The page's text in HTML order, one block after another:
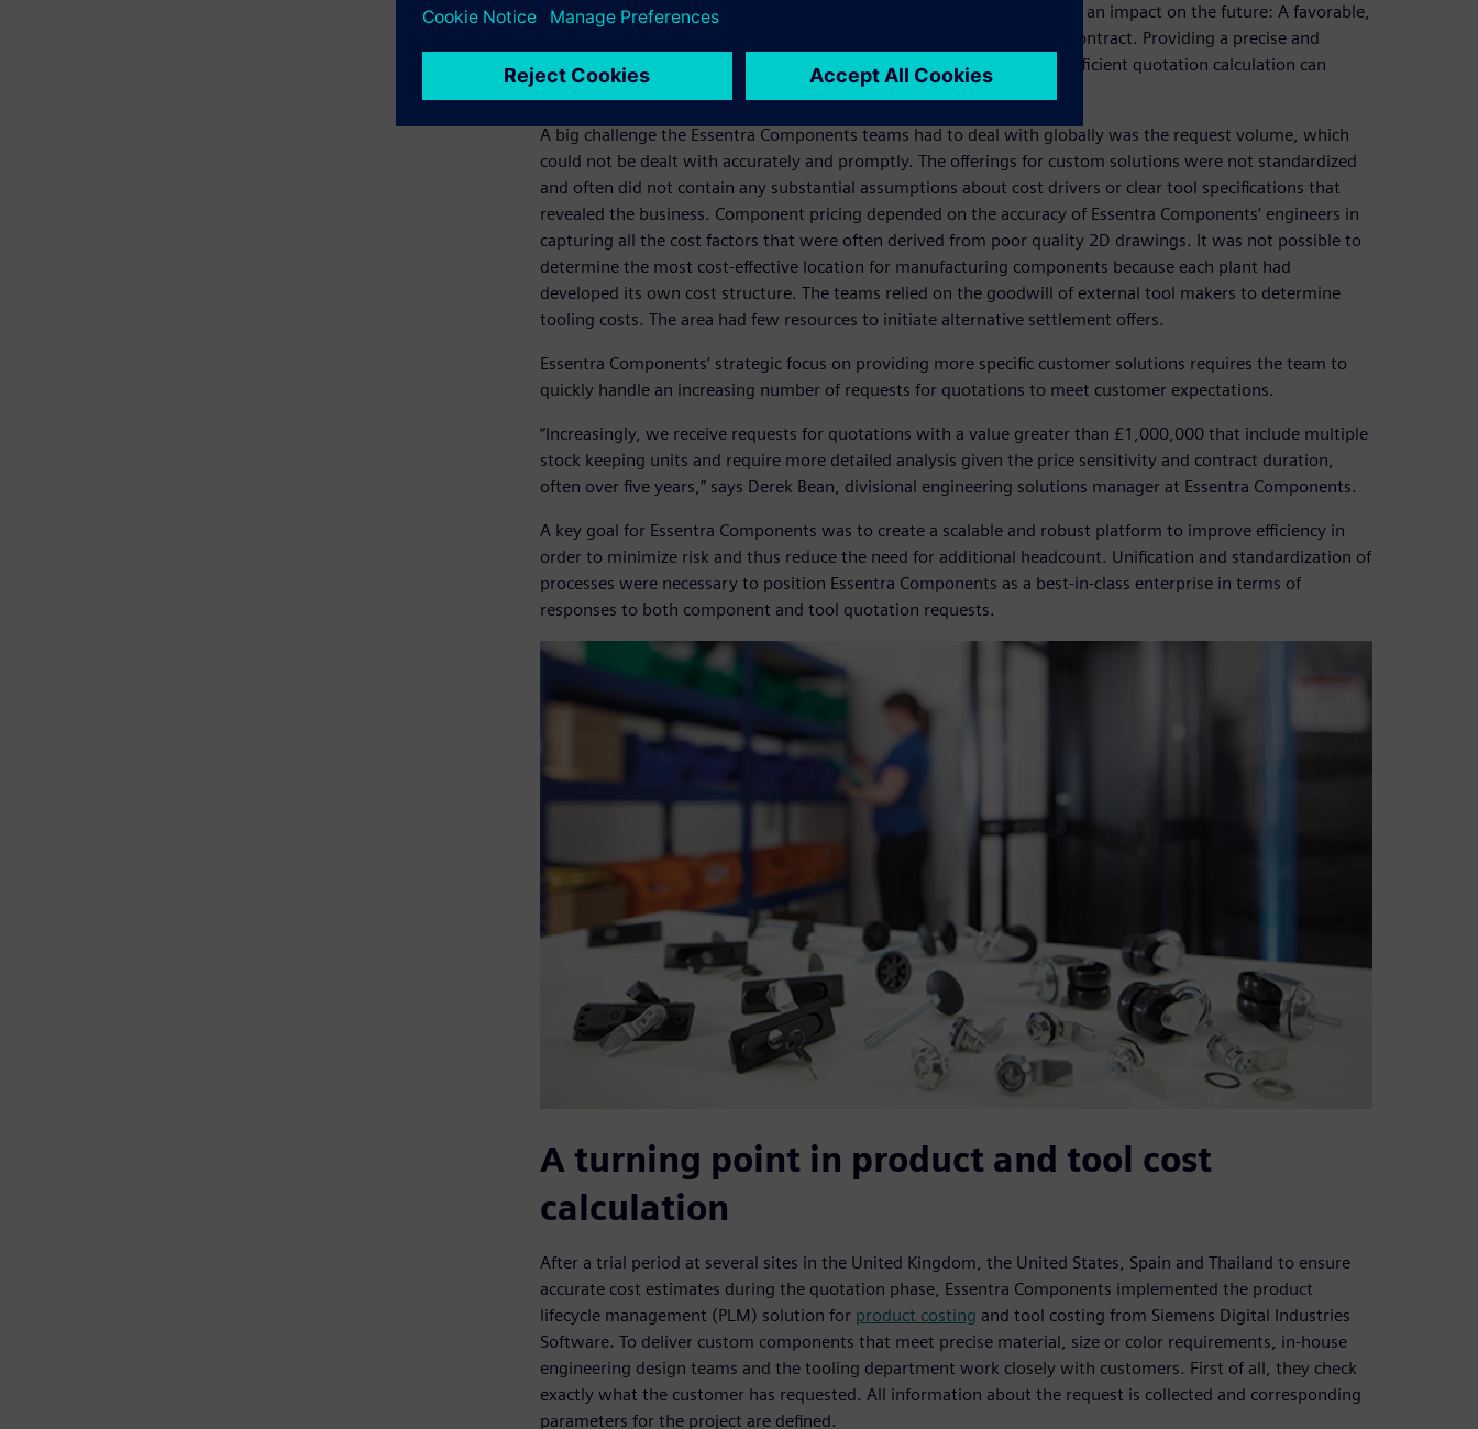
Quoting is a critical process for Essentra Components. Every quote has an impact on the future: A favorable,
easily understood price and a quick quote submission can decide the contract. Providing a precise and
realistic calculation is also a prerequisite for winning a project, so an efficient quotation calculation can
A big challenge the Essentra Components teams had to deal with globally was the request volume, which
could not be dealt with accurately and promptly. The offerings for custom solutions were not standardized
and often did not contain any substantial assumptions about cost drivers or clear tool specifications that
revealed the business. Component pricing depended on the accuracy of Essentra Components’ engineers in
capturing all the cost factors that were often derived from poor quality 2D drawings. It was not possible to
determine the most cost-effective location for manufacturing components because each plant had
developed its own cost structure. The teams relied on the goodwill of external tool makers to determine
tooling costs. The area had few resources to initiate alternative settlement offers.
Essentra Components’ strategic focus on providing more specific customer solutions requires the team to
quickly handle an increasing number of requests for quotations to meet customer expectations.
“Increasingly, we receive requests for quotations with a value greater than £1,000,000 that include multiple
stock keeping units and require more detailed analysis given the price sensitivity and contract duration,
often over five years,” says Derek Bean, divisional engineering solutions manager at Essentra Components.
A key goal for Essentra Components was to create a scalable and robust platform to improve efficiency in
order to minimize risk and thus reduce the need for additional headcount. Unification and standardization of
processes were necessary to position Essentra Components as a best-in-class enterprise in terms of
responses to both component and tool quotation requests.
A turning point in product and tool cost
calculation
After a trial period at several sites in the United Kingdom, the United States, Spain and Thailand to ensure
accurate cost estimates during the quotation phase, Essentra Components implemented the product
lifecycle management (PLM) solution for product costing and tool costing from Siemens Digital Industries
Software. To deliver custom components that meet precise material, size or color requirements, in-house
engineering design teams and the tooling department work closely with customers. First of all, they check
exactly what the customer has requested. All information about the request is collected and corresponding
parameters for the project are defined.